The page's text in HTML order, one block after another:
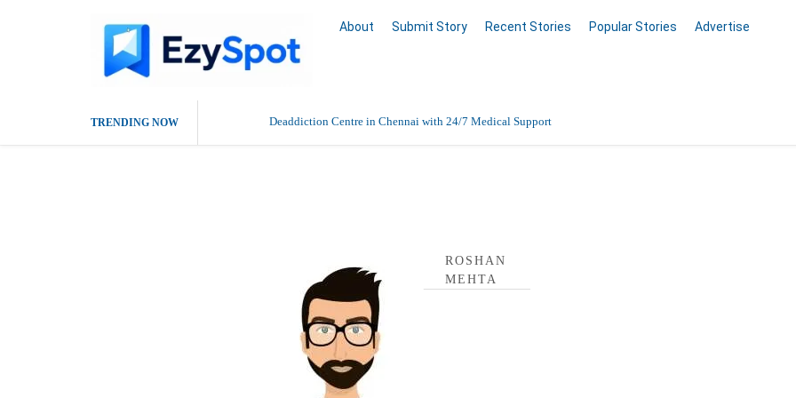
About Submit Story Recent Stories Popular Stories Advertise
TRENDING NOW Deaddiction Centre in Chennai with 24/7 Medical Support
ROSHAN
MEHTA